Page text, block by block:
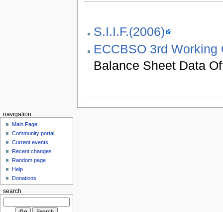
S.I.I.F.(2006)
ECCBSO 3rd Working
Balance Sheet Data
navigation
Main Page
Community portal
Current events
Recent changes
Random page
Help
Donations
search